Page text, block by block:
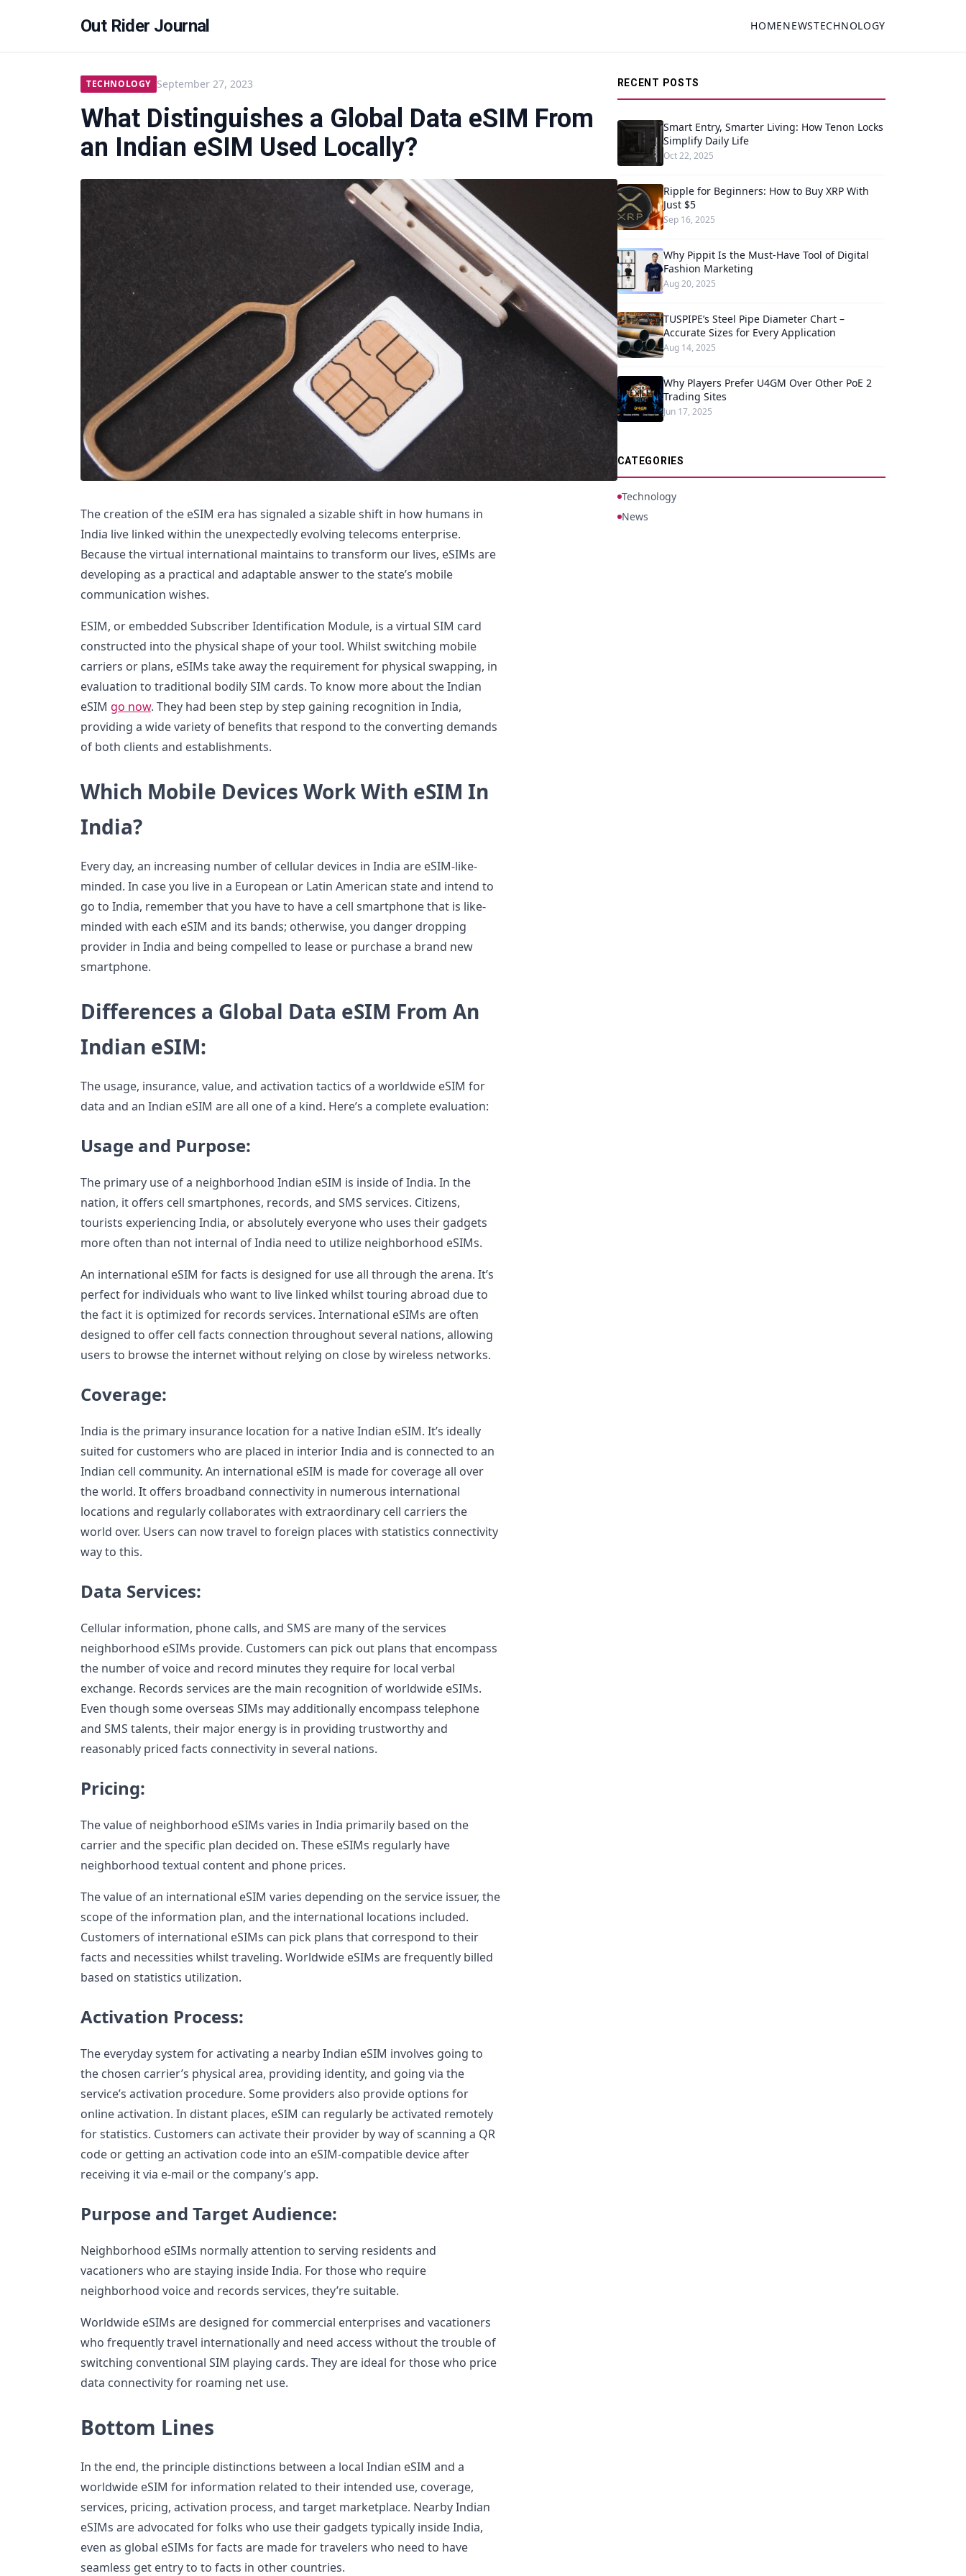
Out Rider Journal HOMENEWSTECHNOLOGY
TECHNOLOGY September 27, 2023
What Distinguishes a Global Data eSIM From
an Indian eSIM Used Locally?
The creation of the eSIM era has signaled a sizable shift in how humans in
India live linked within the unexpectedly evolving telecoms enterprise.
Because the virtual international maintains to transform our lives, eSIMs are
developing as a practical and adaptable answer to the state’s mobile
communication wishes.
ESIM, or embedded Subscriber Identification Module, is a virtual SIM card
constructed into the physical shape of your tool. Whilst switching mobile
carriers or plans, eSIMs take away the requirement for physical swapping, in
evaluation to traditional bodily SIM cards. To know more about the Indian
eSIM go now. They had been step by step gaining recognition in India,
providing a wide variety of benefits that respond to the converting demands
of both clients and establishments.
Which Mobile Devices Work With eSIM In
India?
Every day, an increasing number of cellular devices in India are eSIM-like-
minded. In case you live in a European or Latin American state and intend to
go to India, remember that you have to have a cell smartphone that is like-
minded with each eSIM and its bands; otherwise, you danger dropping
provider in India and being compelled to lease or purchase a brand new
smartphone.
Differences a Global Data eSIM From An
Indian eSIM:
The usage, insurance, value, and activation tactics of a worldwide eSIM for
data and an Indian eSIM are all one of a kind. Here’s a complete evaluation:
Usage and Purpose:
The primary use of a neighborhood Indian eSIM is inside of India. In the
nation, it offers cell smartphones, records, and SMS services. Citizens,
tourists experiencing India, or absolutely everyone who uses their gadgets
more often than not internal of India need to utilize neighborhood eSIMs.
An international eSIM for facts is designed for use all through the arena. It’s
perfect for individuals who want to live linked whilst touring abroad due to
the fact it is optimized for records services. International eSIMs are often
designed to offer cell facts connection throughout several nations, allowing
users to browse the internet without relying on close by wireless networks.
Coverage:
India is the primary insurance location for a native Indian eSIM. It’s ideally
suited for customers who are placed in interior India and is connected to an
Indian cell community. An international eSIM is made for coverage all over
the world. It offers broadband connectivity in numerous international
locations and regularly collaborates with extraordinary cell carriers the
world over. Users can now travel to foreign places with statistics connectivity
way to this.
Data Services:
Cellular information, phone calls, and SMS are many of the services
neighborhood eSIMs provide. Customers can pick out plans that encompass
the number of voice and record minutes they require for local verbal
exchange. Records services are the main recognition of worldwide eSIMs.
Even though some overseas SIMs may additionally encompass telephone
and SMS talents, their major energy is in providing trustworthy and
reasonably priced facts connectivity in several nations.
Pricing:
The value of neighborhood eSIMs varies in India primarily based on the
carrier and the specific plan decided on. These eSIMs regularly have
neighborhood textual content and phone prices.
The value of an international eSIM varies depending on the service issuer, the
scope of the information plan, and the international locations included.
Customers of international eSIMs can pick plans that correspond to their
facts and necessities whilst traveling. Worldwide eSIMs are frequently billed
based on statistics utilization.
Activation Process:
The everyday system for activating a nearby Indian eSIM involves going to
the chosen carrier’s physical area, providing identity, and going via the
service’s activation procedure. Some providers also provide options for
online activation. In distant places, eSIM can regularly be activated remotely
for statistics. Customers can activate their provider by way of scanning a QR
code or getting an activation code into an eSIM-compatible device after
receiving it via e-mail or the company’s app.
Purpose and Target Audience:
Neighborhood eSIMs normally attention to serving residents and
vacationers who are staying inside India. For those who require
neighborhood voice and records services, they’re suitable.
Worldwide eSIMs are designed for commercial enterprises and vacationers
who frequently travel internationally and need access without the trouble of
switching conventional SIM playing cards. They are ideal for those who price
data connectivity for roaming net use.
Bottom Lines
In the end, the principle distinctions between a local Indian eSIM and a
worldwide eSIM for information related to their intended use, coverage,
services, pricing, activation process, and target marketplace. Nearby Indian
eSIMs are advocated for folks who use their gadgets typically inside India,
even as global eSIMs for facts are made for travelers who need to have
seamless get entry to to facts in other countries.
RECENT POSTS
Smart Entry, Smarter Living: How Tenon Locks
Simplify Daily Life
Oct 22, 2025
Ripple for Beginners: How to Buy XRP With
Just $5
Sep 16, 2025
Why Pippit Is the Must-Have Tool of Digital
Fashion Marketing
Aug 20, 2025
TUSPIPE’s Steel Pipe Diameter Chart –
Accurate Sizes for Every Application
Aug 14, 2025
Why Players Prefer U4GM Over Other PoE 2
Trading Sites
Jun 17, 2025
CATEGORIES
Technology
News